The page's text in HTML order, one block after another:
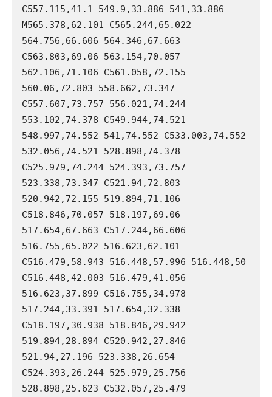
C557.115,41.1 549.9,33.886 541,33.886
M565.378,62.101 C565.244,65.022
564.756,66.606 564.346,67.663
C563.803,69.06 563.154,70.057
562.106,71.106 C561.058,72.155
560.06,72.803 558.662,73.347
C557.607,73.757 556.021,74.244
553.102,74.378 C549.944,74.521
548.997,74.552 541,74.552 C533.003,74.552
532.056,74.521 528.898,74.378
C525.979,74.244 524.393,73.757
523.338,73.347 C521.94,72.803
520.942,72.155 519.894,71.106
C518.846,70.057 518.197,69.06
517.654,67.663 C517.244,66.606
516.755,65.022 516.623,62.101
C516.479,58.943 516.448,57.996 516.448,50
C516.448,42.003 516.479,41.056
516.623,37.899 C516.755,34.978
517.244,33.391 517.654,32.338
C518.197,30.938 518.846,29.942
519.894,28.894 C520.942,27.846
521.94,27.196 523.338,26.654
C524.393,26.244 525.979,25.756
528.898,25.623 C532.057,25.479